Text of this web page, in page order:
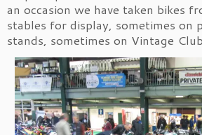
an occasion we have taken bikes
stables for display, sometimes on
stands, sometimes on Vintage